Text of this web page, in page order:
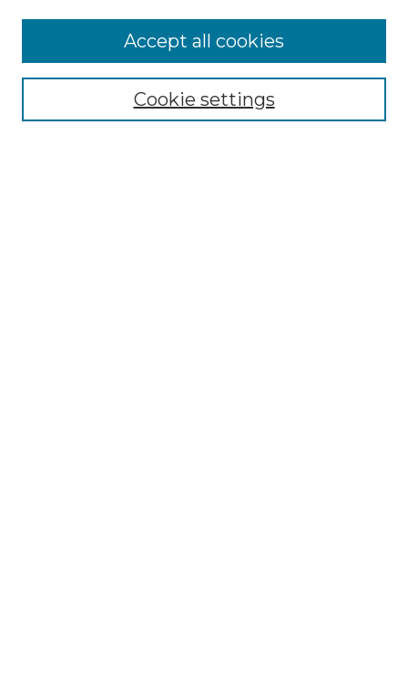
NMLR Website Home
Mastheads
Cookie settings
Accept all cookies